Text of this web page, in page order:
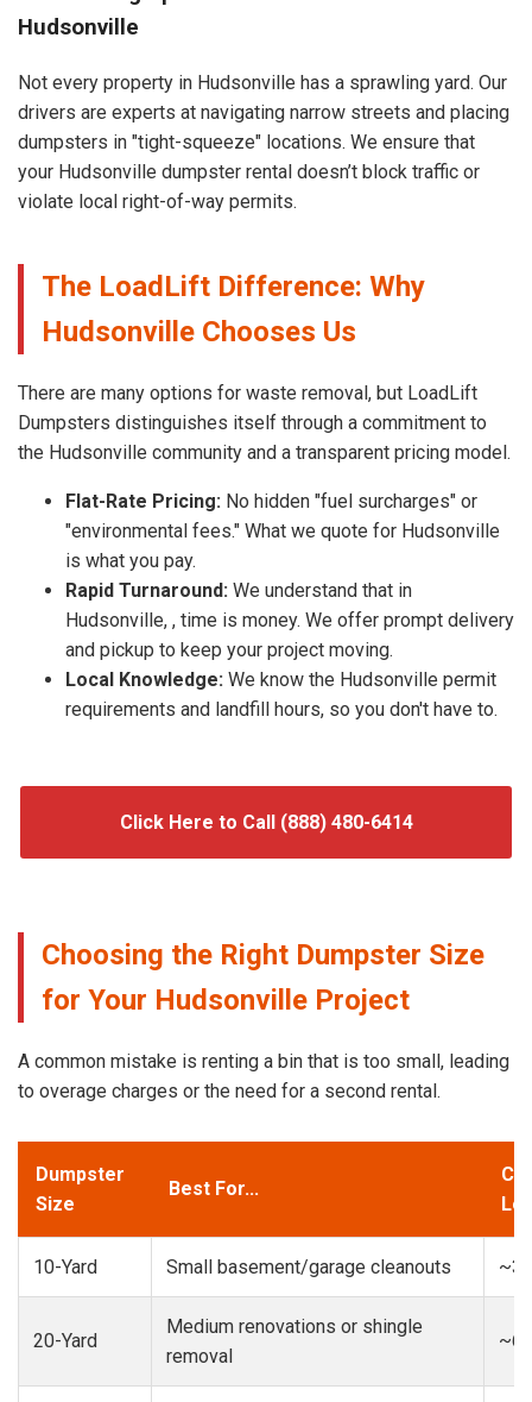
Hudsonville
Not every property in Hudsonville has a sprawling yard. Our
drivers are experts at navigating narrow streets and placing
dumpsters in "tight-squeeze" locations. We ensure that
your Hudsonville dumpster rental doesn’t block traffic or
violate local right-of-way permits.
The LoadLift Difference: Why
Hudsonville Chooses Us
There are many options for waste removal, but LoadLift
Dumpsters distinguishes itself through a commitment to
the Hudsonville community and a transparent pricing model.
Flat-Rate Pricing: No hidden "fuel surcharges" or
"environmental fees." What we quote for Hudsonville
is what you pay.
Rapid Turnaround: We understand that in
Hudsonville, , time is money. We offer prompt delivery
and pickup to keep your project moving.
Local Knowledge: We know the Hudsonville permit
requirements and landfill hours, so you don't have to.
Click Here to Call (888) 480-6414
Choosing the Right Dumpster Size
for Your Hudsonville Project
A common mistake is renting a bin that is too small, leading
to overage charges or the need for a second rental.
Dumpster
Size
Best For...
10-Yard Small basement/garage cleanouts
20-Yard
Medium renovations or shingle
removal